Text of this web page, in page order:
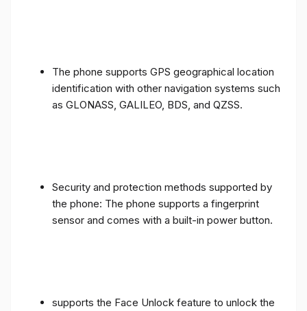
The phone supports GPS geographical location
identification with other navigation systems such
as GLONASS, GALILEO, BDS, and QZSS.
Security and protection methods supported by
the phone: The phone supports a fingerprint
sensor and comes with a built-in power button.
supports the Face Unlock feature to unlock the